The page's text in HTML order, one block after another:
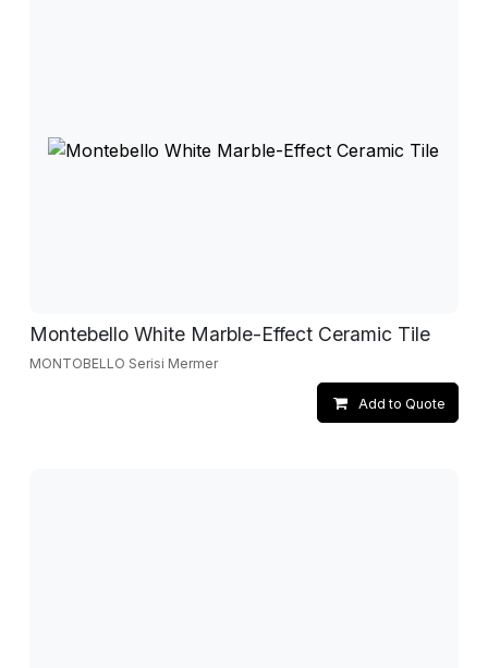
Montebello White Marble-Effect Ceramic Tile
MONTOBELLO Serisi Mermer
Add to Quote